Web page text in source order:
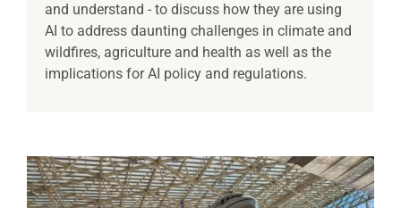
and understand - to discuss how they are using
AI to address daunting challenges in climate and
wildfires, agriculture and health as well as the
implications for AI policy and regulations.